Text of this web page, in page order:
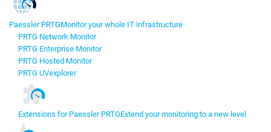
Paessler PRTGMonitor your whole IT infrastructure
PRTG Network Monitor
PRTG Enterprise Monitor
PRTG Hosted Monitor
PRTG UVexplorer
Extensions for Paessler PRTGExtend your monitoring to a new level